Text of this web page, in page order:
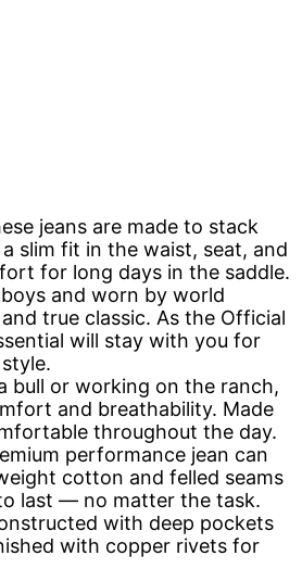
jeans are made to stack
slim fit in the waist, seat, and
for long days in the saddle.
and worn by world
true classic. As the Official
will stay with you for
bull or working on the ranch,
and breathability. Made
throughout the day.
performance jean can
cotton and felled seams
last — no matter the task.
with deep pockets
with copper rivets for